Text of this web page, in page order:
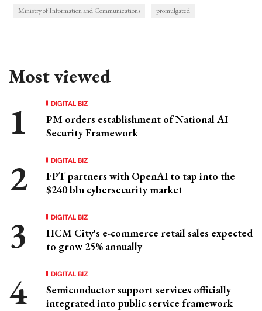
Ministry of Information and Communications
promulgated
Most viewed
DIGITAL BIZ
PM orders establishment of National AI
Security Framework
DIGITAL BIZ
FPT partners with OpenAI to tap into the
$240 bln cybersecurity market
DIGITAL BIZ
HCM City's e-commerce retail sales expected
to grow 25% annually
DIGITAL BIZ
Semiconductor support services officially
integrated into public service framework